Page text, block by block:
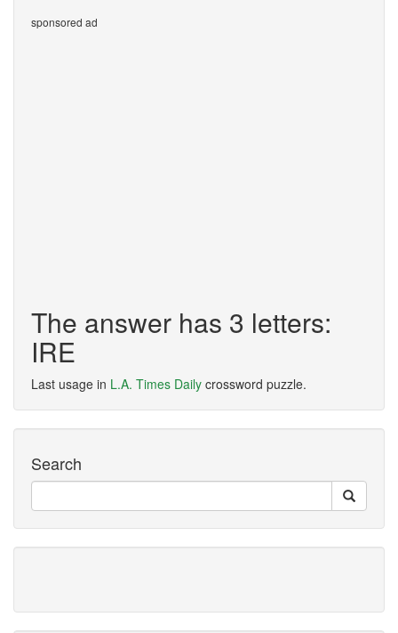
sponsored ad
The answer has 3 letters:
IRE
Last usage in L.A. Times Daily crossword puzzle.
Search